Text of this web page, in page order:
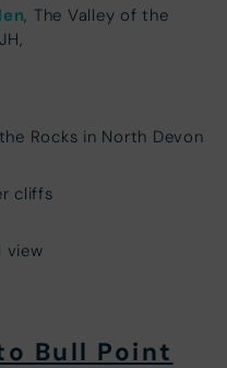
n, The Valley of the
Bull Point